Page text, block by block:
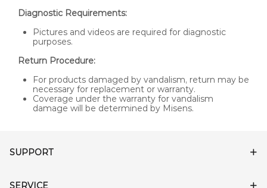
Diagnostic Requirements:
Pictures and videos are required for diagnostic
purposes.
Return Procedure:
For products damaged by vandalism, return may be
necessary for replacement or warranty.
Coverage under the warranty for vandalism
damage will be determined by Misens.
SUPPORT
SERVICE